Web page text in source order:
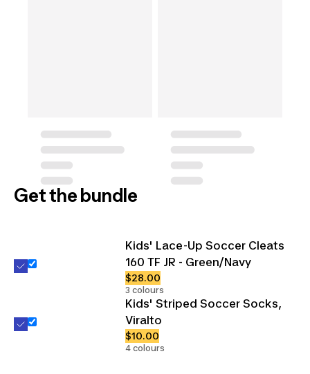
Get the bundle
Kids' Lace-Up Soccer Cleats
160 TF JR - Green/Navy
$28.00
3 colours
Kids' Striped Soccer Socks,
Viralto
$10.00
4 colours